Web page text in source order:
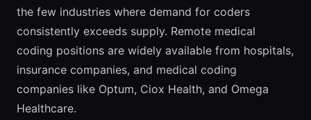
the few industries where demand for coders
consistently exceeds supply. Remote medical
coding positions are widely available from hospitals,
insurance companies, and medical coding
companies like Optum, Ciox Health, and Omega
Healthcare.